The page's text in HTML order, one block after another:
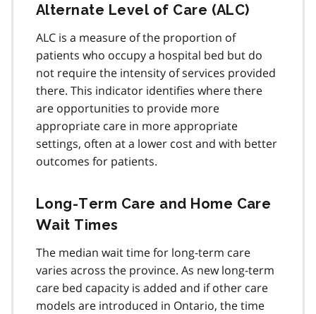
Alternate Level of Care (ALC)
ALC is a measure of the proportion of
patients who occupy a hospital bed but do
not require the intensity of services provided
there. This indicator identifies where there
are opportunities to provide more
appropriate care in more appropriate
settings, often at a lower cost and with better
outcomes for patients.
Long-Term Care and Home Care
Wait Times
The median wait time for long-term care
varies across the province. As new long-term
care bed capacity is added and if other care
models are introduced in Ontario, the time